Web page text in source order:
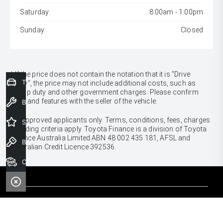
Saturday: 8:00am - 1:00pm
Sunday: Closed
* If the price does not contain the notation that it is "Drive
Away", the price may not include additional costs, such as
stamp duty and other government charges. Please confirm
price and features with the seller of the vehicle.
[F6]
Approved applicants only. Terms, conditions, fees, charges
& lending criteria apply. Toyota Finance is a division of Toyota
Finance Australia Limited ABN 48 002 435 181, AFSL and
Australian Credit Licence 392536.
Trade-In Valuation
Book a Service
Special Offers
Book a Test Drive